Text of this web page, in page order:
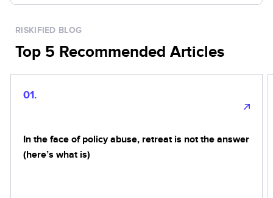
RISKIFIED BLOG
Top 5 Recommended Articles
01.
In the face of policy abuse, retreat is not the answer
(here’s what is)